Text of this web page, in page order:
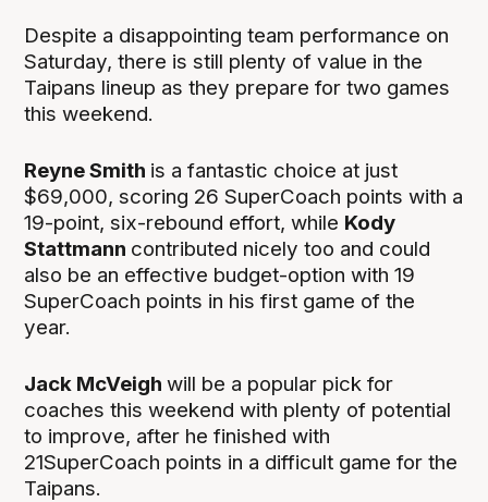
Despite a disappointing team performance on
Saturday, there is still plenty of value in the
Taipans lineup as they prepare for two games
this weekend.
Reyne Smith is a fantastic choice at just
$69,000, scoring 26 SuperCoach points with a
19-point, six-rebound effort, while Kody
Stattmann contributed nicely too and could
also be an effective budget-option with 19
SuperCoach points in his first game of the
year.
Jack McVeighwill be a popular pick for
coaches this weekend with plenty of potential
to improve, after he finished with
21SuperCoach points in a difficult game for the
Taipans.